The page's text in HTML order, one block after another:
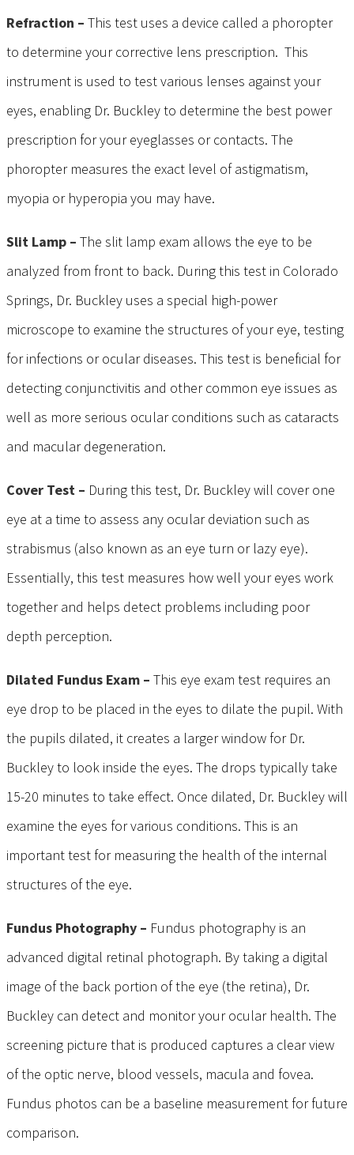
Refraction – This test uses a device called a phoropter
to determine your corrective lens prescription. This
instrument is used to test various lenses against your
eyes, enabling Dr. Buckley to determine the best power
prescription for your eyeglasses or contacts. The
phoropter measures the exact level of astigmatism,
myopia or hyperopia you may have.
Slit Lamp – The slit lamp exam allows the eye to be
analyzed from front to back. During this test in Colorado
Springs, Dr. Buckley uses a special high-power
microscope to examine the structures of your eye, testing
for infections or ocular diseases. This test is beneficial for
detecting conjunctivitis and other common eye issues as
well as more serious ocular conditions such as cataracts
and macular degeneration.
Cover Test – During this test, Dr. Buckley will cover one
eye at a time to assess any ocular deviation such as
strabismus (also known as an eye turn or lazy eye).
Essentially, this test measures how well your eyes work
together and helps detect problems including poor
depth perception.
Dilated Fundus Exam – This eye exam test requires an
eye drop to be placed in the eyes to dilate the pupil. With
the pupils dilated, it creates a larger window for Dr.
Buckley to look inside the eyes. The drops typically take
15-20 minutes to take effect. Once dilated, Dr. Buckley will
examine the eyes for various conditions. This is an
important test for measuring the health of the internal
structures of the eye.
Fundus Photography – Fundus photography is an
advanced digital retinal photograph. By taking a digital
image of the back portion of the eye (the retina), Dr.
Buckley can detect and monitor your ocular health. The
screening picture that is produced captures a clear view
of the optic nerve, blood vessels, macula and fovea.
Fundus photos can be a baseline measurement for future
comparison.